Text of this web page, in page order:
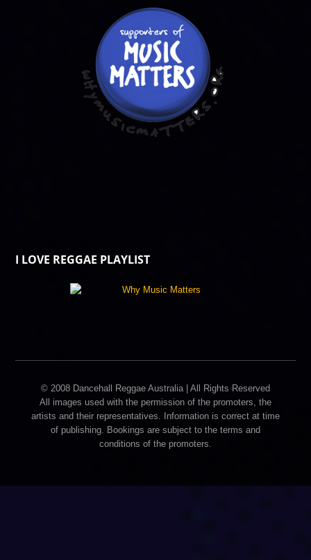
I LOVE REGGAE PLAYLIST
© 2008 Dancehall Reggae Australia | All Rights Reserved
All images used with the permission of the promoters, the
artists and their representatives. Information is correct at time
of publishing. Bookings are subject to the terms and
conditions of the promoters.